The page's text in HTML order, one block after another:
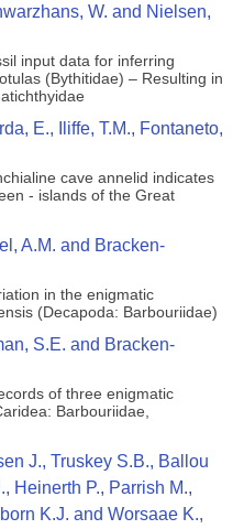
W. and Nielsen,
input data for inferring
(Bythitidae) – Resulting in
E., Iliffe, T.M., Fontaneto,
cave annelid indicates
- islands of the Great
A.M. and Bracken-
in the enigmatic
(Decapoda: Barbouriidae)
S.E. and Bracken-
of three enigmatic
Barbouriidae,
J., Truskey S.B., Ballou
Heinerth P., Parrish M.,
K.J. and Worsaae K.,